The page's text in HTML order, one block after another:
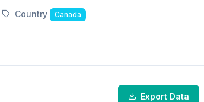
Country Canada
Export Data